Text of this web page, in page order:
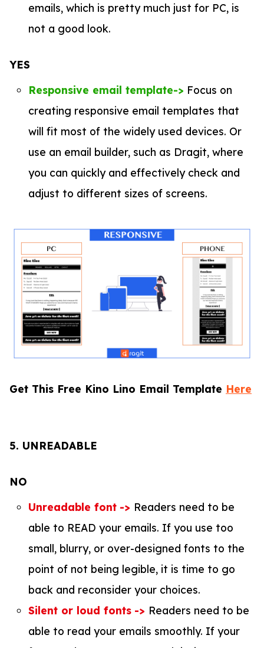
emails, which is pretty much just for PC, is
not a good look.
YES
Responsive email template-> Focus on
creating responsive email templates that
will fit most of the widely used devices. Or
use an email builder, such as Dragit, where
you can quickly and effectively check and
adjust to different sizes of screens.
Get This Free Kino Lino Email Template Here
5. UNREADABLE
NO
Unreadable font -> Readers need to be
able to READ your emails. If you use too
small, blurry, or over-designed fonts to the
point of not being legible, it is time to go
back and reconsider your choices.
Silent or loud fonts -> Readers need to be
able to read your emails smoothly. If your